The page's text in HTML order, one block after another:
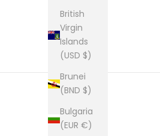
British
Virgin
Islands
(USD $)
Brunei
(BND $)
Bulgaria
(EUR €)